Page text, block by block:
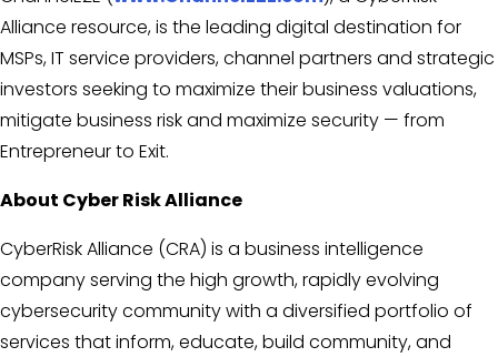
Alliance resource, is the leading digital destination for
MSPs, IT service providers, channel partners and strategic
investors seeking to maximize their business valuations,
mitigate business risk and maximize security — from
Entrepreneur to Exit.
About Cyber Risk Alliance
CyberRisk Alliance (CRA) is a business intelligence
company serving the high growth, rapidly evolving
cybersecurity community with a diversified portfolio of
services that inform, educate, build community, and